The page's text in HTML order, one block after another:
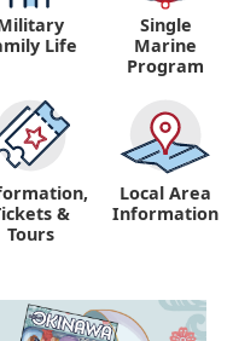
Life
Single
Marine
Program
&
Tours
Local Area
Information